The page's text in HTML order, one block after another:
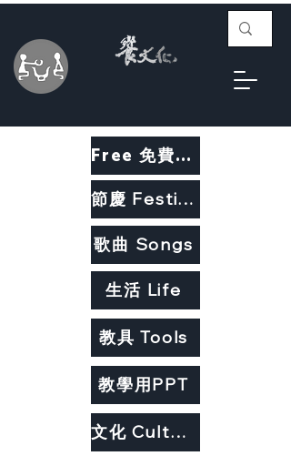
Free 免費教材
教具 Tools
節慶 Festivals
生活 Life
歌曲 Songs
教學用PPT
文化 Culture